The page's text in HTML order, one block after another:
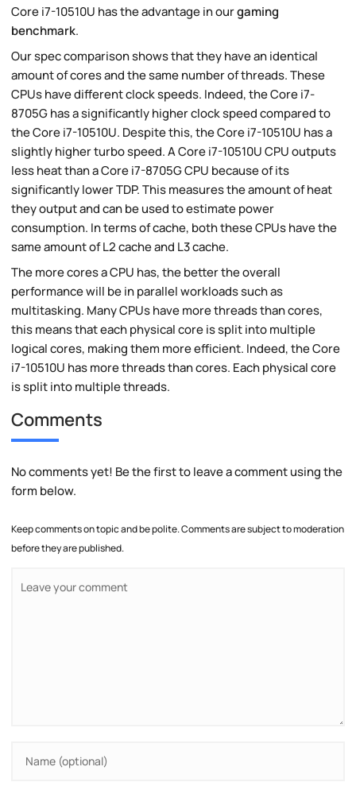
Core i7-10510U has the advantage in ourgaming
benchmark.
Our spec comparison shows that they have an identical
amount of cores and the same number of threads. These
CPUs have different clock speeds. Indeed, the Core i7-
8705G has a significantly higher clock speed compared to
the Core i7-10510U. Despite this, the Core i7-10510U has a
slightly higher turbo speed. A Core i7-10510U CPU outputs
less heat than a Core i7-8705G CPU because of its
significantly lower TDP. This measures the amount of heat
they output and can be used to estimate power
consumption. In terms of cache, both these CPUs have the
same amount of L2 cache and L3 cache.
The more cores a CPU has, the better the overall
performance will be in parallel workloads such as
multitasking. Many CPUs have more threads than cores,
this means that each physical core is split into multiple
logical cores, making them more efficient. Indeed, the Core
i7-10510U has more threads than cores. Each physical core
is split into multiple threads.
Comments
No comments yet! Be the first to leave a comment using the
form below.
Keep comments on topic and be polite. Comments are subject to moderation
before they are published.